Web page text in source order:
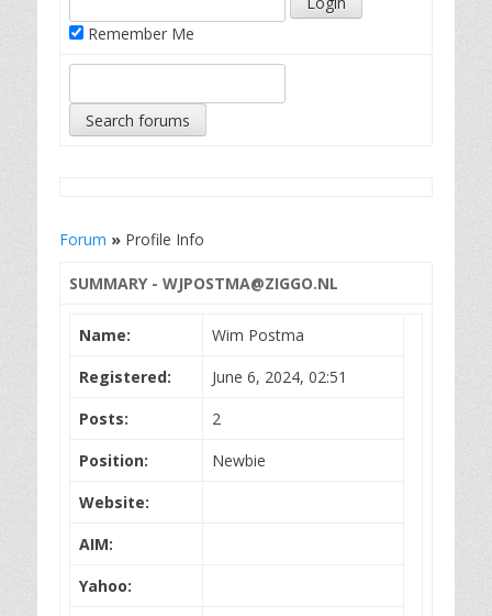
Remember Me
Forum » Profile Info
SUMMARY - WJPOSTMA@ZIGGO.NL
Name:
Wim Postma
Registered:
June 6, 2024, 02:51
Posts:
2
Position:
Newbie
Website:
AIM:
Yahoo: